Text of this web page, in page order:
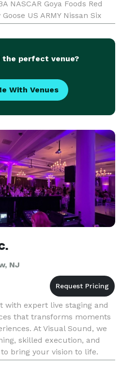
NASCAR Goya Foods Red
US ARMY Nissan Six
Anheuser-Busch School of
the perfect venue?
With Venues
NJ
with expert live staging and
that transforms moments
At Visual Sound, we
skilled execution, and
bring your vision to life.
fundraisers a